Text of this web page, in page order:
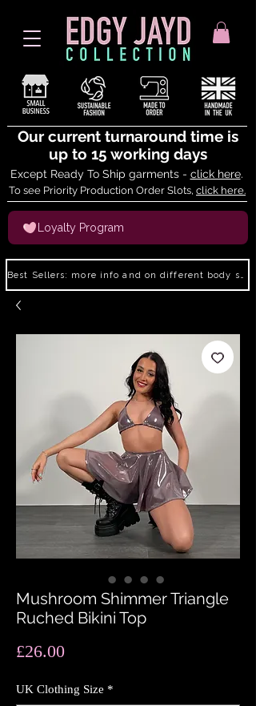
Our current turnaround time is
up to 15 working days
Except Ready To Ship garments - click here.
To see Priority Production Order Slots, click here.
Loyalty Program
Best Sellers: more info and on different body shapes
Mushroom Shimmer Triangle
Ruched Bikini Top
£26.00Price
UK Clothing Size *